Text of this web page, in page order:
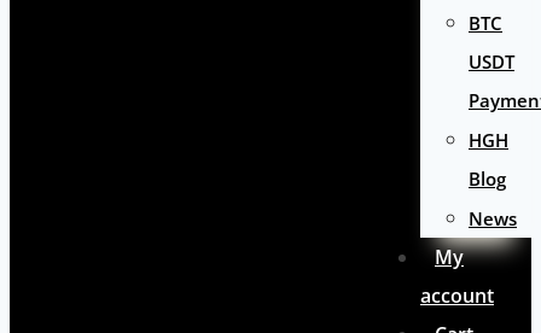
BTC
USDT
HGH
Blog
News
My
account